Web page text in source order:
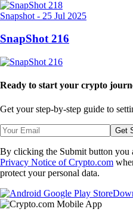
Snapshot - 25 Jul 2025
SnapShot 216
Ready to start your crypto
Get your step-by-step guide to
Get
By clicking the Submit button you
Privacy Notice of Crypto.com
protect your personal data.